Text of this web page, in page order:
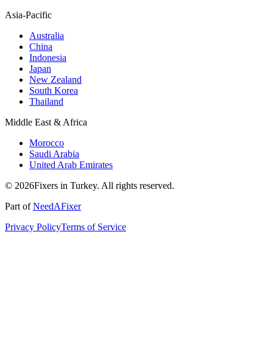
Asia-Pacific
Australia
China
Indonesia
Japan
New Zealand
South Korea
Thailand
Middle East & Africa
Morocco
Saudi Arabia
United Arab Emirates
© 2026Fixers in Turkey. All rights reserved.
Part ofNeedAFixer
Privacy PolicyTerms of Service